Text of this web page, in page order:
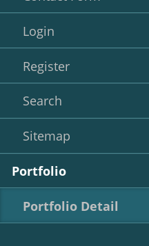
Login
Register
Search
Sitemap
Portfolio
Portfolio Detail